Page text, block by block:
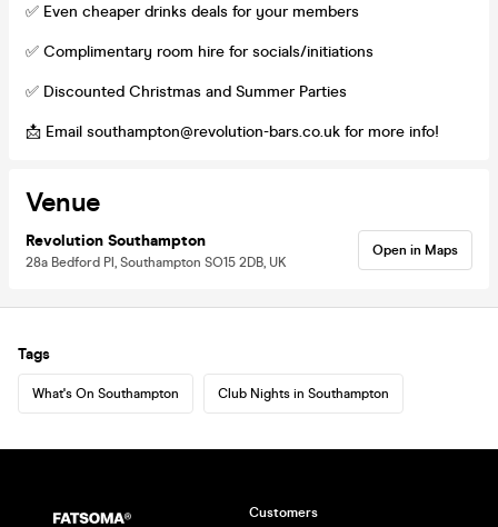
✅ Even cheaper drinks deals for your members
✅ Complimentary room hire for socials/initiations
✅ Discounted Christmas and Summer Parties
📩 Email southampton@revolution-bars.co.uk for more info!
Venue
Revolution Southampton
28a Bedford Pl, Southampton SO15 2DB, UK
Open in Maps
Tags
What's On Southampton Club Nights in Southampton
Customers